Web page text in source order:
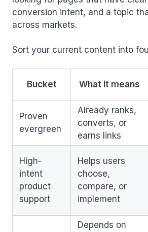
conversion intent, and a topic
across markets.
Sort your current content into
Bucket What it means
Proven
evergreen
Already ranks,
converts, or
earns links
High-
intent
product
support
Helps users
choose,
compare, or
implement
Depends on